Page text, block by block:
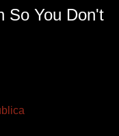
So You Don't